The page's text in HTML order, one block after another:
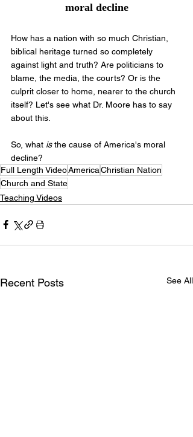
moral decline
How has a nation with so much Christian,
biblical heritage turned so completely
against light and truth? Are politicians to
blame, the media, the courts? Or is the
culprit closer to home, nearer to the church
itself? Let's see what Dr. Moore has to say
about this.
So, what is the cause of America's moral
decline?
Full Length VideoAmericaChristian Nation
Church and State
Teaching Videos
Recent Posts See All